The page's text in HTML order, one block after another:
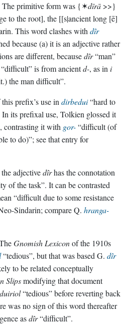
The primitive form was {✶dīrā >>}
to the root], the [[s|ancient long [ē]
This word clashes with dîr
because (a) it is an adjective rather
are different, becausedîr“man”
is from ancientd-, as in i
the man difficult”.
prefix’s use in dirbedui“hard to
its prefixal use, Tolkien glossed it
contrasting it with gor-“difficult (of
to do)”; see that entry for
adjectivedîrhas the connotation
of the task”. It can be contrasted
“difficult due to some resistance
Sindarin; compare Q. hranga-
Gnomish Lexiconof the 1910s
“tedious”, but that was based G. dîr
to be related conceptually
Slipsmodifying that document
duiriol“tedious” before reverting back
was no sign of this word thereafter
asdîr“difficult”.